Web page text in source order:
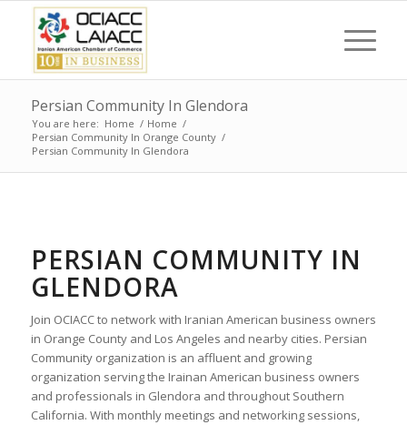
Persian Community In Glendora
You are here: Home / Home /
Persian Community In Orange County /
Persian Community In Glendora
PERSIAN COMMUNITY IN
GLENDORA
Join OCIACC to network with Iranian American business owners
in Orange County and Los Angeles and nearby cities. Persian
Community organization is an affluent and growing
organization serving the Irainan American business owners
and professionals in Glendora and throughout Southern
California. With monthly meetings and networking sessions,